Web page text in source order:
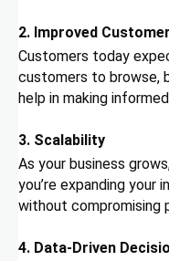
2. Improved
Customers today
customers to browse,
help in making
3. Scalability
As your business
you’re expanding
without compromising
4. Data-Driven